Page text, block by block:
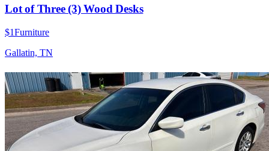
Lot of Three (3) Wood Desks
$1Furniture
Gallatin, TN